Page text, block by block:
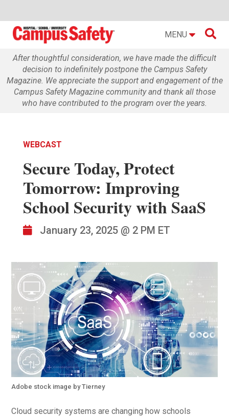
MENU 
After thoughtful consideration, we have made the difficult
decision to indefinitely postpone the Campus Safety
Magazine. We appreciate the support and engagement of the
Campus Safety Magazine community and thank all those
who have contributed to the program over the years.
WEBCAST
Secure Today, Protect
Tomorrow: Improving
School Security with SaaS
January 23, 2025 @ 2 PM ET
Adobe stock image by Tierney
Cloud security systems are changing how schools